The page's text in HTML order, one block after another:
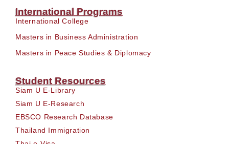
International Programs
International College
Masters in Business Administration
Masters in Peace Studies & Diplomacy
Student Resources
Siam U E-Library
Siam U E-Research
EBSCO Research Database
Thailand Immigration